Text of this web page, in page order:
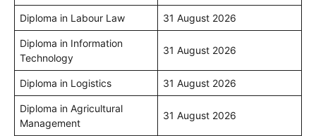
Diploma in Labour Law 31 August 2026
Diploma in Information
Technology
31 August 2026
Diploma in Logistics 31 August 2026
Diploma in Agricultural
Management
31 August 2026